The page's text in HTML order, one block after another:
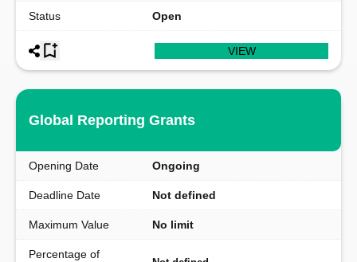
Status Open
VIEW
Global Reporting Grants
Opening Date Ongoing
Deadline Date Not defined
Maximum Value No limit
Percentage of